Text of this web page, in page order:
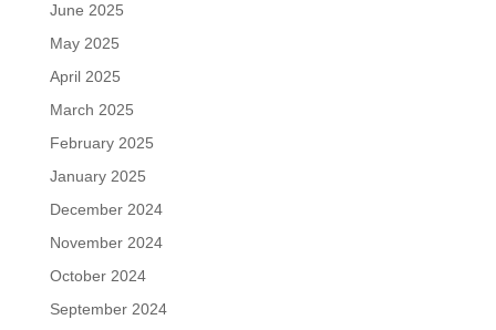
June 2025
May 2025
April 2025
March 2025
February 2025
January 2025
December 2024
November 2024
October 2024
September 2024